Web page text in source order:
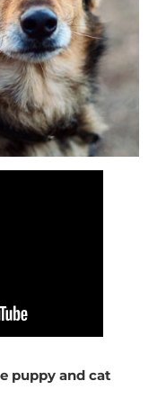
puppy and cat